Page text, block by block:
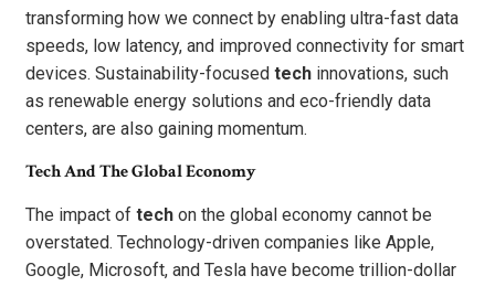
transforming how we connect by enabling ultra-fast data
speeds, low latency, and improved connectivity for smart
devices. Sustainability-focused tech innovations, such
as renewable energy solutions and eco-friendly data
centers, are also gaining momentum.
Tech And The Global Economy
The impact of tech on the global economy cannot be
overstated. Technology-driven companies like Apple,
Google, Microsoft, and Tesla have become trillion-dollar